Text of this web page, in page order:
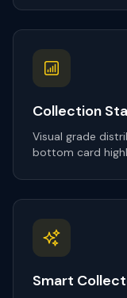
Collection
Visual grade
bottom card
Smart